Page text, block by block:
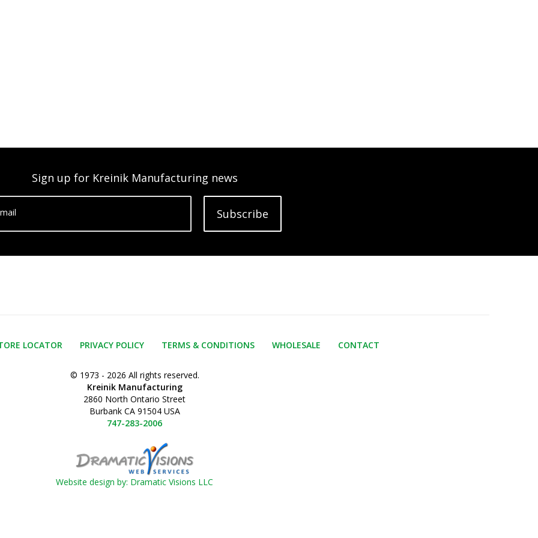
Sign up for Kreinik Manufacturing news
Subscribe
LOCATOR PRIVACY POLICY TERMS & CONDITIONS WHOLESALE CONTACT
© 1973 - 2026 All rights reserved.
Kreinik Manufacturing
2860 North Ontario Street
Burbank CA 91504 USA
747-283-2006
Website design by: Dramatic Visions LLC